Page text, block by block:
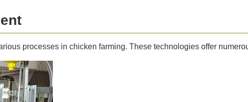
processes in chicken farming. These technologies offer